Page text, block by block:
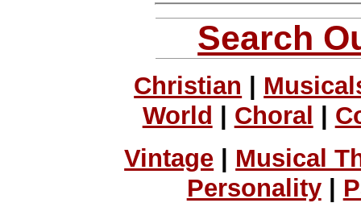
Search
Christian
World
Choral
Vintage
Musical
Personality|